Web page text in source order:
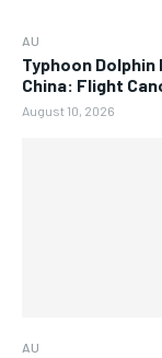
AU
Typhoon
China: Flight
August 10, 2026
AU